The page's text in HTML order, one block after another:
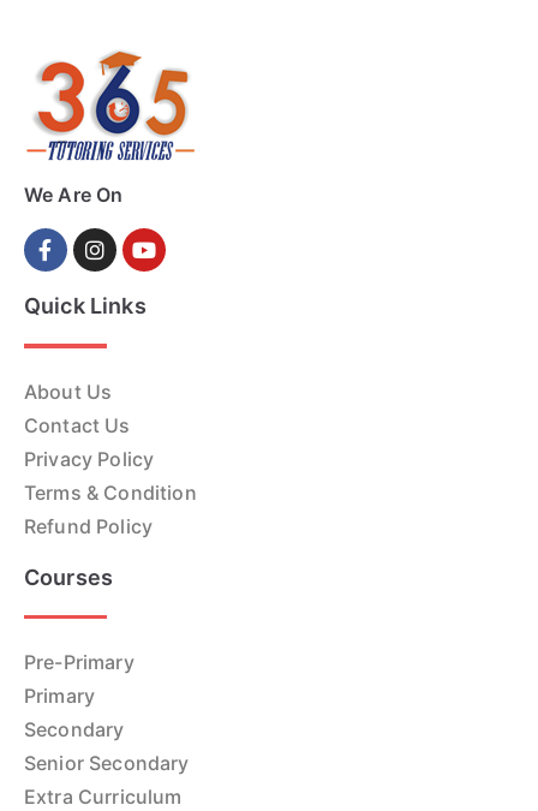
We Are On
Quick Links
About Us
Contact Us
Privacy Policy
Terms & Condition
Refund Policy
Courses
Pre-Primary
Primary
Secondary
Senior Secondary
Extra Curriculum